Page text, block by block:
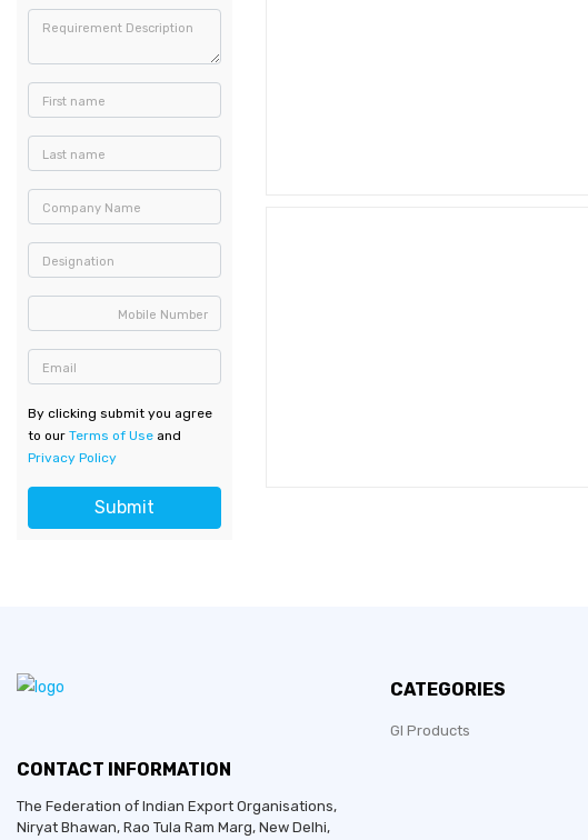
Requirement Description
First name
Last name
Company Name
Designation
Mobile Number
Email
By clicking submit you agree
to our Terms of Use and
Privacy Policy
Submit
CONTACT INFORMATION
The Federation of Indian Export Organisations,
Niryat Bhawan, Rao Tula Ram Marg, New Delhi,
CATEGORIES
GI Products